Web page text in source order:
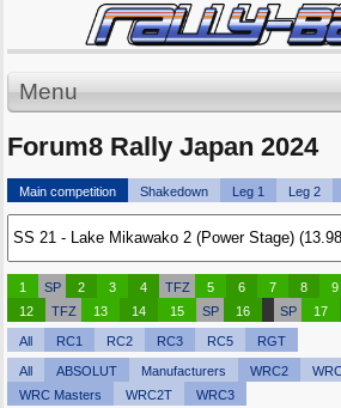
Menu
Forum8 Rally Japan 2024
Main competition Shakedown Leg 1 Leg 2
1 SP 2 3 4 TFZ 5 6 7 8 9
12
TFZ 13 14 15 SP 16 SP 17
All RC1 RC2 RC3 RC5 RGT
All ABSOLUT Manufacturers WRC2
WRC Masters
WRC2T WRC3